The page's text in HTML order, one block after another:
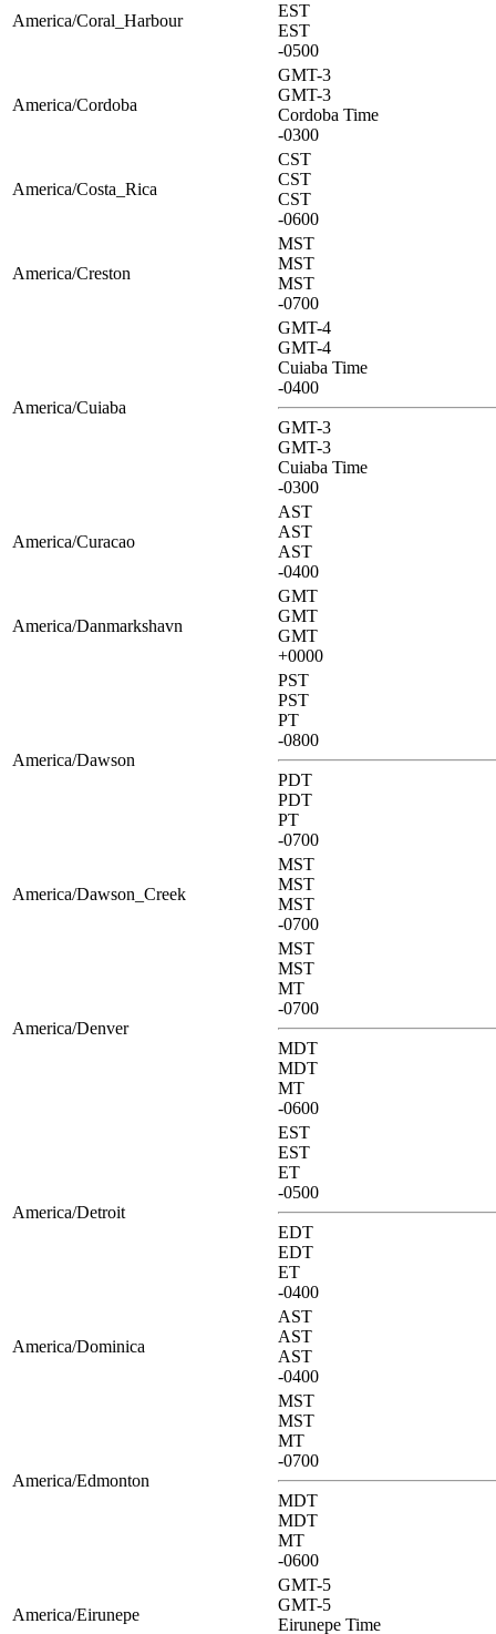
America/Coral_Harbour
EST
EST
-0500
America/Cordoba
GMT-3
GMT-3
Cordoba Time
-0300
America/Costa_Rica
CST
CST
CST
-0600
America/Creston
MST
MST
MST
-0700
America/Cuiaba
GMT-4
GMT-4
Cuiaba Time
-0400
GMT-3
GMT-3
Cuiaba Time
-0300
America/Curacao
AST
AST
AST
-0400
America/Danmarkshavn
GMT
GMT
GMT
+0000
America/Dawson
PST
PST
PT
-0800
PDT
PDT
PT
-0700
America/Dawson_Creek
MST
MST
MST
-0700
America/Denver
MST
MST
MT
-0700
MDT
MDT
MT
-0600
America/Detroit
EST
EST
ET
-0500
EDT
EDT
ET
-0400
America/Dominica
AST
AST
AST
-0400
America/Edmonton
MST
MST
MT
-0700
MDT
MDT
MT
-0600
America/Eirunepe
GMT-5
GMT-5
Eirunepe Time